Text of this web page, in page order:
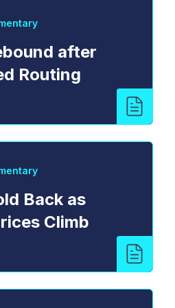
after
Routing
Back as
Climb